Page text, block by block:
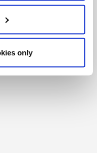
only
6000 RR0001